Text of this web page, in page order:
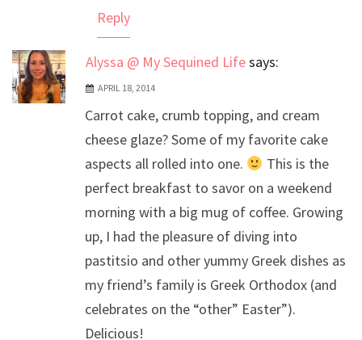
Reply
Alyssa @ My Sequined Lifesays:
APRIL 18, 2014
Carrot cake, crumb topping, and cream
cheese glaze? Some of my favorite cake
aspects all rolled into one.
This is the
perfect breakfast to savor on a weekend
morning with a big mug of coffee. Growing
up, I had the pleasure of diving into
pastitsio and other yummy Greek dishes as
my friend’s family is Greek Orthodox (and
celebrates on the “other” Easter”).
Delicious!